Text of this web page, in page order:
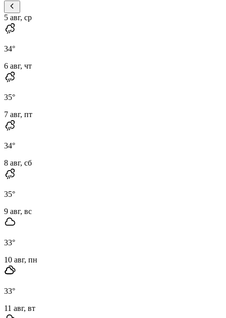
5 авг, ср
34°
6 авг, чт
35°
7 авг, пт
34°
8 авг, сб
35°
9 авг, вс
33°
10 авг, пн
33°
11 авг, вт